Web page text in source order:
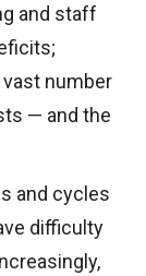
and staff
number
— and the
and cycles
difficulty